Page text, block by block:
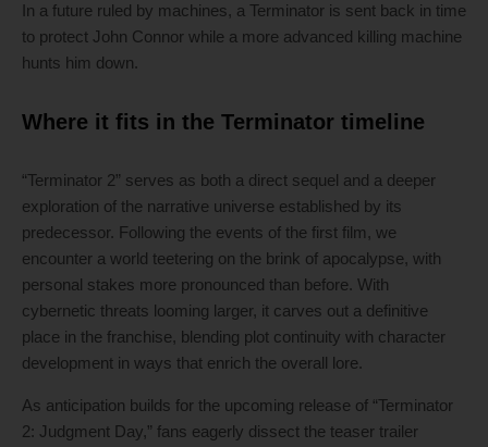
In a future ruled by machines, a Terminator is sent back in time
to protect John Connor while a more advanced killing machine
hunts him down.
Where it fits in the Terminator timeline
“Terminator 2” serves as both a direct sequel and a deeper
exploration of the narrative universe established by its
predecessor. Following the events of the first film, we
encounter a world teetering on the brink of apocalypse, with
personal stakes more pronounced than before. With
cybernetic threats looming larger, it carves out a definitive
place in the franchise, blending plot continuity with character
development in ways that enrich the overall lore.
As anticipation builds for the upcoming release of “Terminator
2: Judgment Day,” fans eagerly dissect the teaser trailer